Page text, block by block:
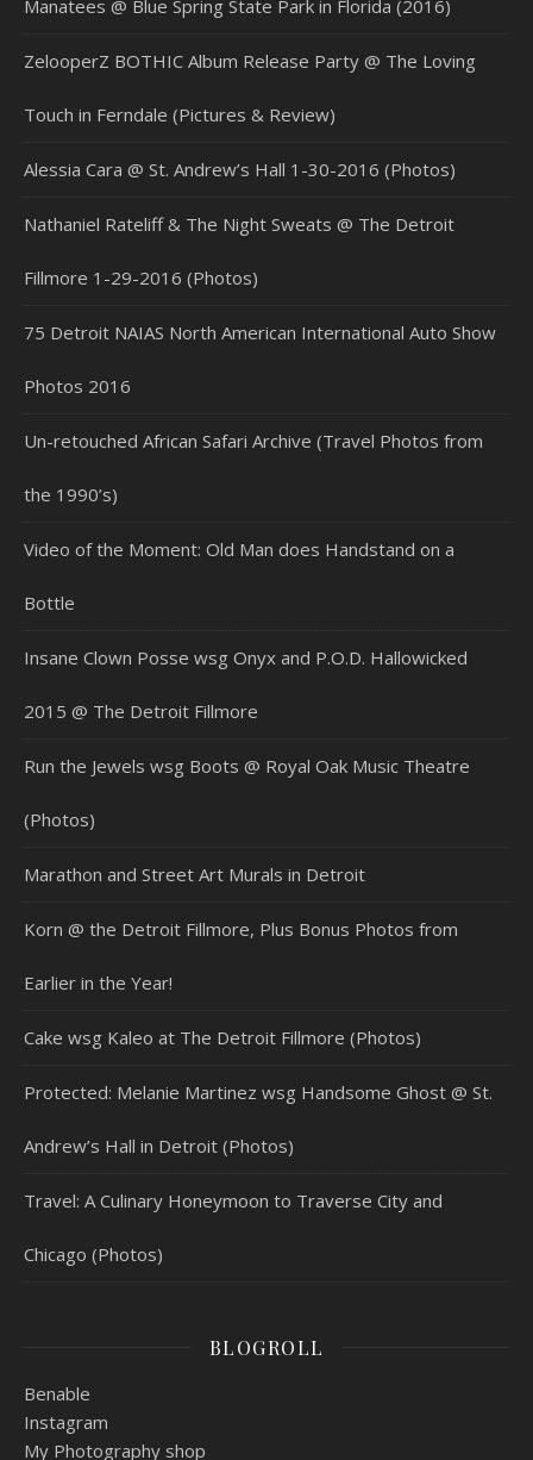
Manatees @ Blue Spring State Park in Florida (2016)
ZelooperZ BOTHIC Album Release Party @ The Loving
Touch in Ferndale (Pictures & Review)
Alessia Cara @ St. Andrew’s Hall 1-30-2016 (Photos)
Nathaniel Rateliff & The Night Sweats @ The Detroit
Fillmore 1-29-2016 (Photos)
75 Detroit NAIAS North American International Auto Show
Photos 2016
Un-retouched African Safari Archive (Travel Photos from
the 1990’s)
Video of the Moment: Old Man does Handstand on a
Bottle
Insane Clown Posse wsg Onyx and P.O.D. Hallowicked
2015 @ The Detroit Fillmore
Run the Jewels wsg Boots @ Royal Oak Music Theatre
(Photos)
Marathon and Street Art Murals in Detroit
Korn @ the Detroit Fillmore, Plus Bonus Photos from
Earlier in the Year!
Cake wsg Kaleo at The Detroit Fillmore (Photos)
Protected: Melanie Martinez wsg Handsome Ghost @ St.
Andrew’s Hall in Detroit (Photos)
Travel: A Culinary Honeymoon to Traverse City and
Chicago (Photos)
BLOGROLL
Benable
Instagram
My Photography shop